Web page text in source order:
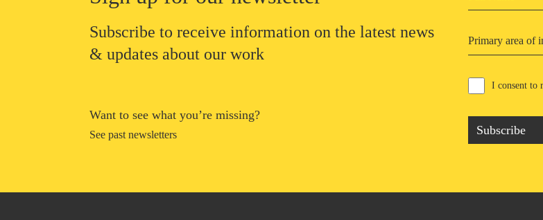
Subscribe to receive information on the latest news
& updates about our work
Want to see what you’re missing?
See past newsletters
Primary area of
I consent to
Subscribe